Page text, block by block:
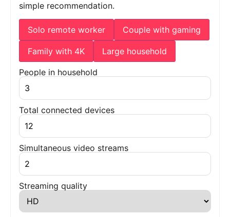
simple recommendation.
Solo remote worker Couple with gaming
Family with 4K Large household
People in household
Total connected devices
Simultaneous video streams
Streaming quality